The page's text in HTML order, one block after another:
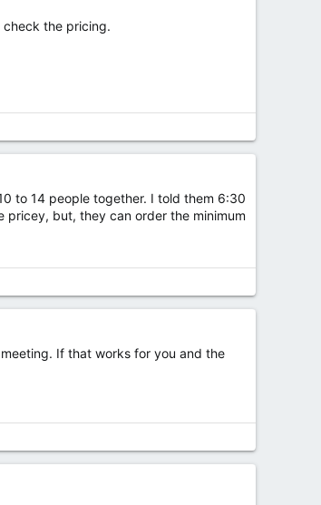
check the pricing.
to 14 people together. I told them 6:30
pricey, but, they can order the minimum
If that works for you and the